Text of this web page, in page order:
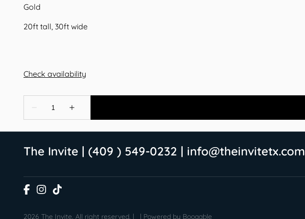
Gold
20ft tall, 30ft wide
The Invite | (409 ) 549-0232 | info@theinvitetx.com
2026 The Invite. All right reserved. | Powered by Booqable